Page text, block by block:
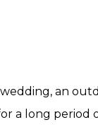
an
a long period